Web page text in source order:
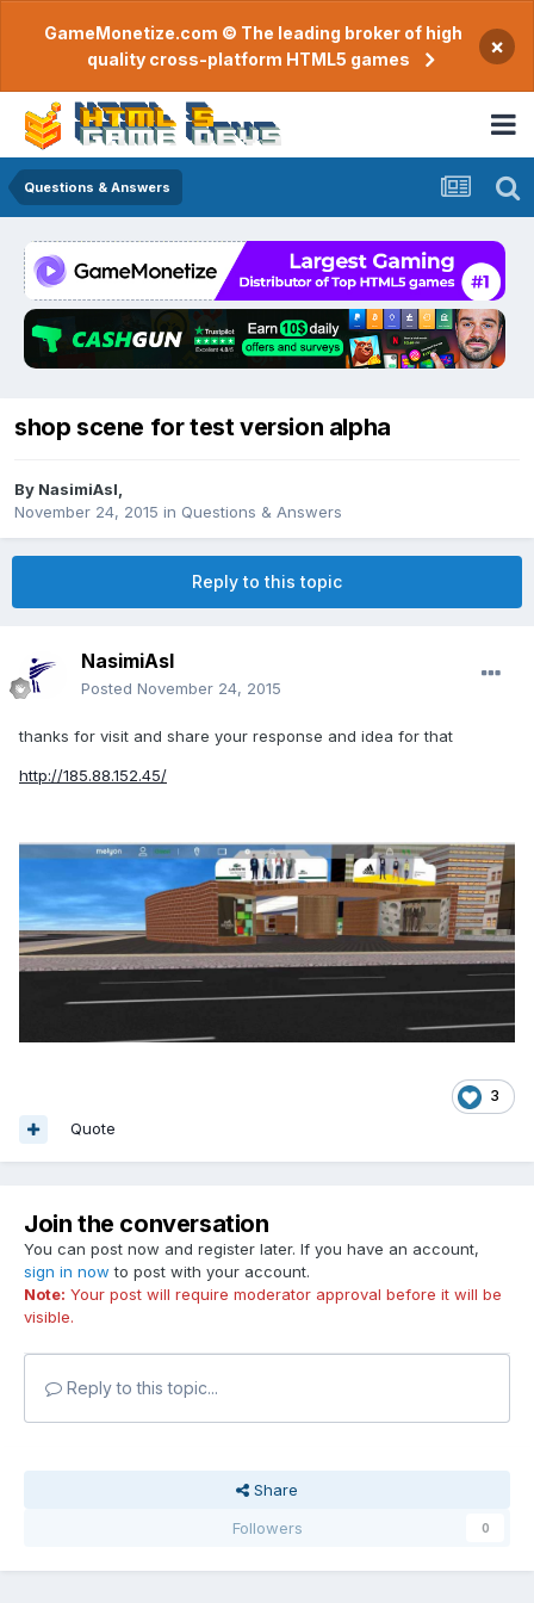
GameMonetize.com © The leading broker of high
quality cross-platform HTML5 games
×
Questions & Answers
shop scene for test version alpha
By NasimiAsl
November 24, 2015 in Questions & Answers
Reply to this topic
NasimiAsl
Posted November 24, 2015
thanks for visit and share your response and idea for that
http://185.88.152.45/
3
Quote
Join the conversation
You can post now and register later. If you have an account,
sign in now to post with your account.
Note: Your post will require moderator approval before it will be
visible.
Reply to this topic...
Share
Followers
0